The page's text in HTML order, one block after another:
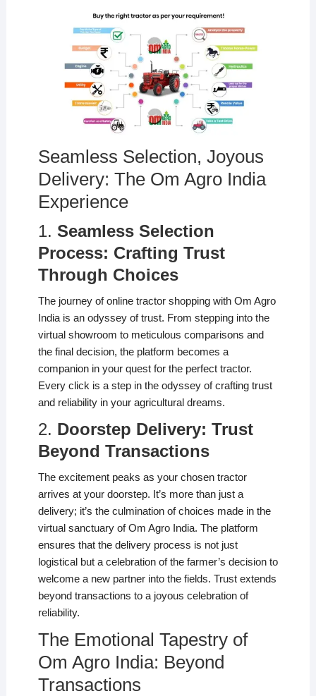
Seamless Selection, Joyous
Delivery: The Om Agro India
Experience
1. Seamless Selection
Process: Crafting Trust
Through Choices
The journey of online tractor shopping with Om Agro
India is an odyssey of trust. From stepping into the
virtual showroom to meticulous comparisons and
the final decision, the platform becomes a
companion in your quest for the perfect tractor.
Every click is a step in the odyssey of crafting trust
and reliability in your agricultural dreams.
2. Doorstep Delivery: Trust
Beyond Transactions
The excitement peaks as your chosen tractor
arrives at your doorstep. It’s more than just a
delivery; it’s the culmination of choices made in the
virtual sanctuary of Om Agro India. The platform
ensures that the delivery process is not just
logistical but a celebration of the farmer’s decision to
welcome a new partner into the fields. Trust extends
beyond transactions to a joyous celebration of
reliability.
The Emotional Tapestry of
Om Agro India: Beyond
Transactions